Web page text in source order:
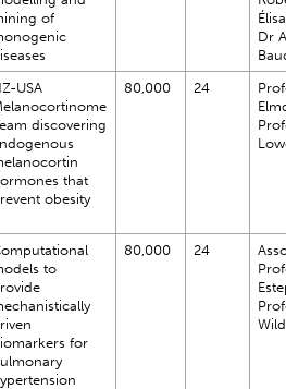
of
Dr
USA
discovering
that
obesity
80,000 24
to
for
80,000 24
Wild